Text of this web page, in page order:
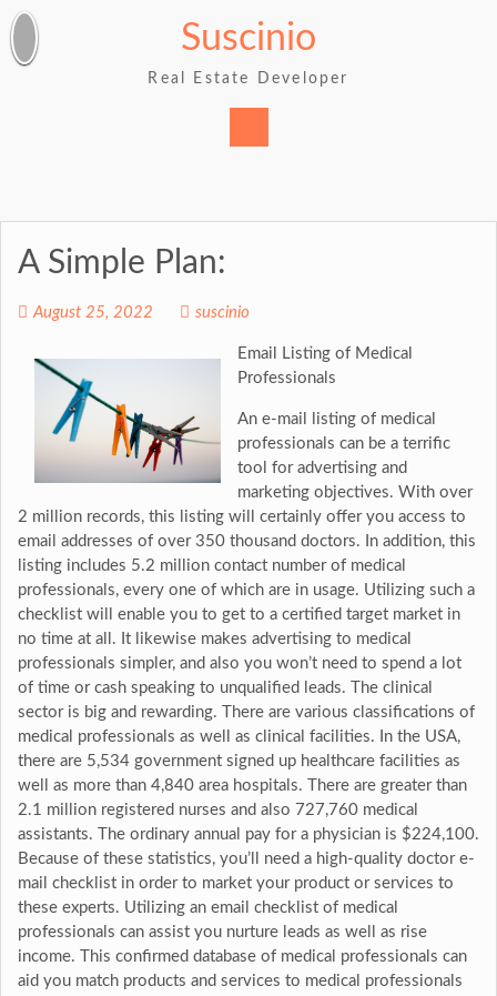
Skip
to
content
Suscinio
Real Estate Developer
A Simple Plan:
August 25, 2022 suscinio
Email Listing of Medical
Professionals
An e-mail listing of medical
professionals can be a terrific
tool for advertising and
marketing objectives. With over
2 million records, this listing will certainly offer you access to
email addresses of over 350 thousand doctors. In addition, this
listing includes 5.2 million contact number of medical
professionals, every one of which are in usage. Utilizing such a
checklist will enable you to get to a certified target market in
no time at all. It likewise makes advertising to medical
professionals simpler, and also you won’t need to spend a lot
of time or cash speaking to unqualified leads. The clinical
sector is big and rewarding. There are various classifications of
medical professionals as well as clinical facilities. In the USA,
there are 5,534 government signed up healthcare facilities as
well as more than 4,840 area hospitals. There are greater than
2.1 million registered nurses and also 727,760 medical
assistants. The ordinary annual pay for a physician is $224,100.
Because of these statistics, you’ll need a high-quality doctor e-
mail checklist in order to market your product or services to
these experts. Utilizing an email checklist of medical
professionals can assist you nurture leads as well as rise
income. This confirmed database of medical professionals can
aid you match products and services to medical professionals